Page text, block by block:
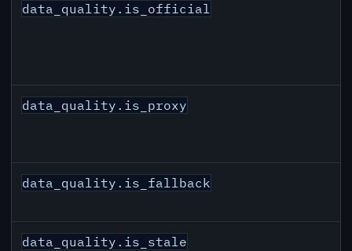
data_quality.is_official
data_quality.is_proxy
data_quality.is_fallback
data_quality.is_stale